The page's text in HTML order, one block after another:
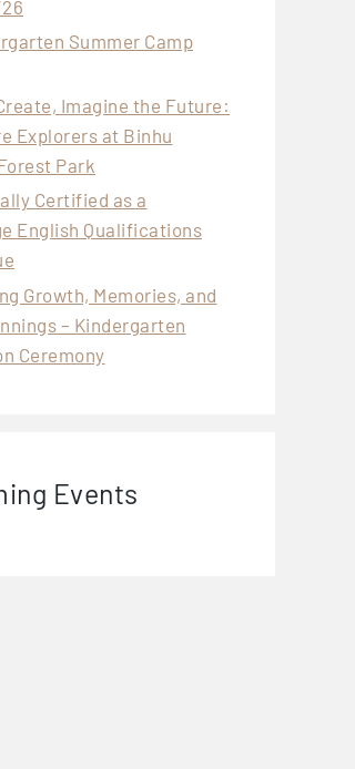
Summer Camp
Imagine the Future:
Explorers at Binhu
Park
Certified as a
English Qualifications
Growth, Memories, and
– Kindergarten
Ceremony
Events